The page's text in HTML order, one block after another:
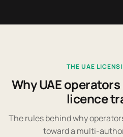
THE UAE
Why UAE
licence
The rules behind why
toward a multi-